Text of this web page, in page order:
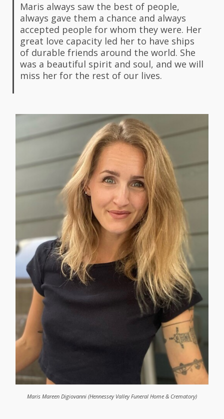
Maris always saw the best of people,
always gave them a chance and always
accepted people for whom they were. Her
great love capacity led her to have ships
of durable friends around the world. She
was a beautiful spirit and soul, and we will
miss her for the rest of our lives.
Maris Mareen Digiovanni (Hennessey Valley Funeral Home & Crematory)